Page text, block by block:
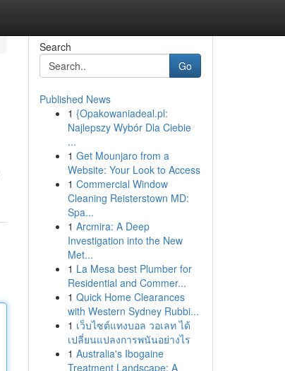
Search
Go
Published News
1 {Opakowaniadeal.pl:
Najlepszy Wybór Dla Ciebie
...
1 Get Mounjaro from a
Website: Your Look to Access
1 Commercial Window
Cleaning Reisterstown MD:
Spa...
1 Arcmira: A Deep
Investigation into the New
Met...
1 La Mesa best Plumber for
Residential and Commer...
1 Quick Home Clearances
with Western Sydney Rubbi...
1 เว็บไซต์แทงบอล วอเลท ได้
เปลี่ยนแปลงการพนันอย่างไร
1 Australia's Ibogaine
Treatment Landscape: A